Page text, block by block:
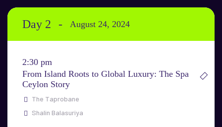
Day 2 August 24, 2024
2:30 pm
From Island Roots to Global Luxury: The Spa
Ceylon Story
The Taprobane
Shalin Balasuriya